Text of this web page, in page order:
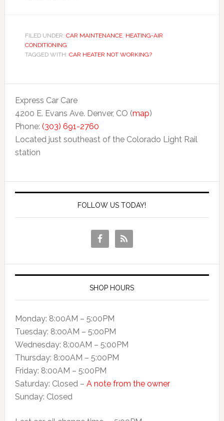
FILED UNDER: CAR MAINTENANCE, HEATING-AIR
CONDITIONING
TAGGED WITH: CAR HEATER NOT WORKING?
Express Car Care
4200 E. Evans Ave. Denver, CO (map)
Phone: (303) 691-2760
Located just southeast of the Colorado Light Rail
station
FOLLOW US TODAY!
SHOP HOURS
Monday: 8:00AM – 5:00PM
Tuesday: 8:00AM – 5:00PM
Wednesday: 8:00AM – 5:00PM
Thursday: 8:00AM – 5:00PM
Friday: 8:00AM – 5:00PM
Saturday: Closed – A note from the owner
Sunday: Closed